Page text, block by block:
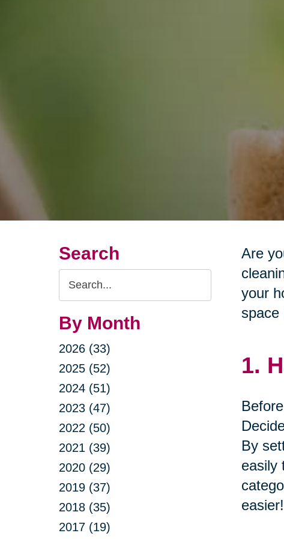
Search
Search
Query
By Month
2026 (33)
2025 (52)
2024 (51)
2023 (47)
2022 (50)
2021 (39)
2020 (29)
2019 (37)
2018 (35)
2017 (19)
Are
your
space
1.
By
easily
easier!